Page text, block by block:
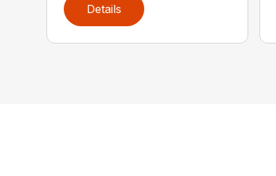
Details